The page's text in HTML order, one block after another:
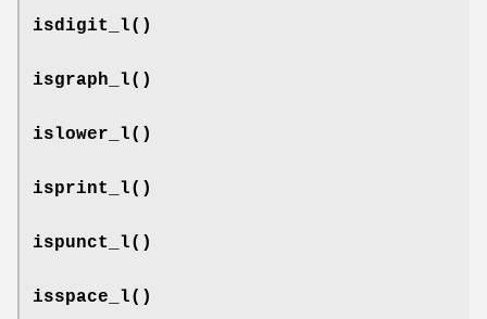
isdigit_l()
isgraph_l()
islower_l()
isprint_l()
ispunct_l()
isspace_l()